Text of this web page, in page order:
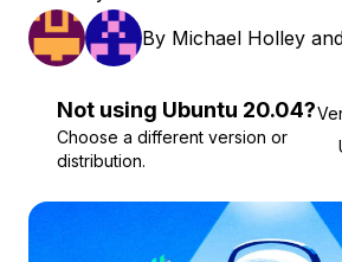
By Michael Holley
Not using Ubuntu 20.04?
Choose a different version or
distribution.